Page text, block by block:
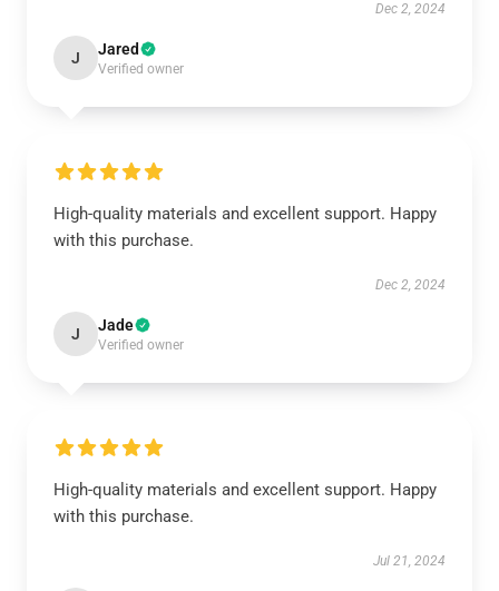
Dec 2, 2024
J Jared
Verified owner
High-quality materials and excellent support. Happy
with this purchase.
Dec 2, 2024
J Jade
Verified owner
High-quality materials and excellent support. Happy
with this purchase.
Jul 21, 2024